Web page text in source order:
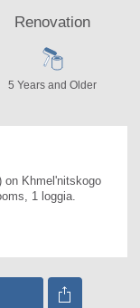
on Khmel'nitskogo
1 loggia.
Renovation
5 Years and Older